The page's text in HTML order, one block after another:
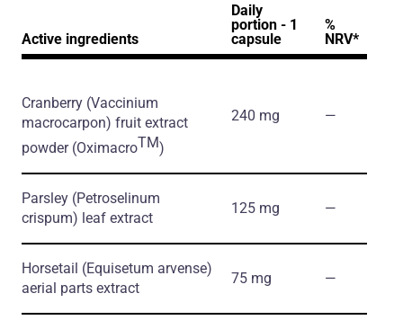
Active ingredients
Daily
portion - 1
capsule
%
NRV*
Cranberry (Vaccinium
macrocarpon) fruit extract
powder (OximacroTM)
240 mg ―
Parsley (Petroselinum
crispum) leaf extract
125 mg ―
Horsetail (Equisetum arvense)
aerial parts extract
75 mg ―